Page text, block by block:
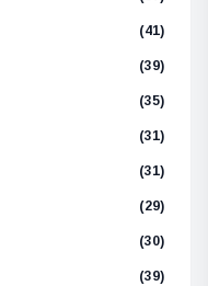
(41)
(39)
(35)
(31)
(31)
(29)
(30)
(39)